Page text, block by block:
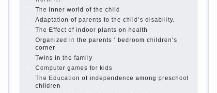
Parents, children, school